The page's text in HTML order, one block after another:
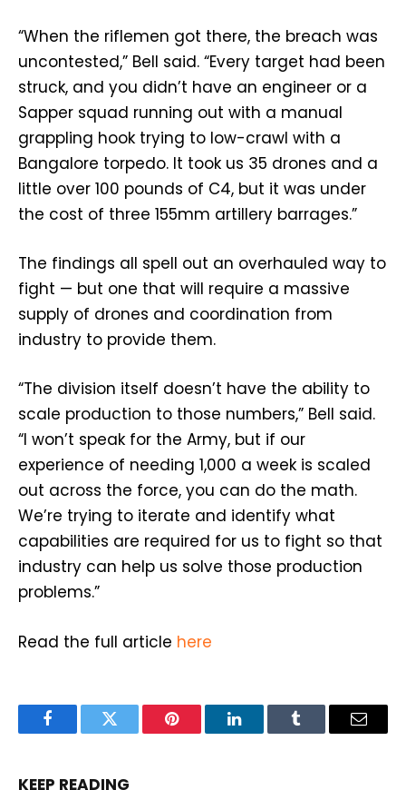
“When the riflemen got there, the breach was
uncontested,” Bell said. “Every target had been
struck, and you didn’t have an engineer or a
Sapper squad running out with a manual
grappling hook trying to low-crawl with a
Bangalore torpedo. It took us 35 drones and a
little over 100 pounds of C4, but it was under
the cost of three 155mm artillery barrages.”
The findings all spell out an overhauled way to
fight — but one that will require a massive
supply of drones and coordination from
industry to provide them.
“The division itself doesn’t have the ability to
scale production to those numbers,” Bell said.
“I won’t speak for the Army, but if our
experience of needing 1,000 a week is scaled
out across the force, you can do the math.
We’re trying to iterate and identify what
capabilities are required for us to fight so that
industry can help us solve those production
problems.”
Read the full article here
FacebookTwitter Pinterest LinkedInTumblr Email
KEEP READING